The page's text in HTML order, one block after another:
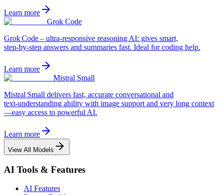
Learn more
Grok Code
Grok Code – ultra‑responsive reasoning AI: gives smart,
step‑by‑step answers and summaries fast. Ideal for coding help.
Learn more
Mistral Small
Mistral Small delivers fast, accurate conversational and
text‑understanding ability with image support and very long context
—easy access to powerful AI.
Learn more
View All Models
AI Tools & Features
AI Features